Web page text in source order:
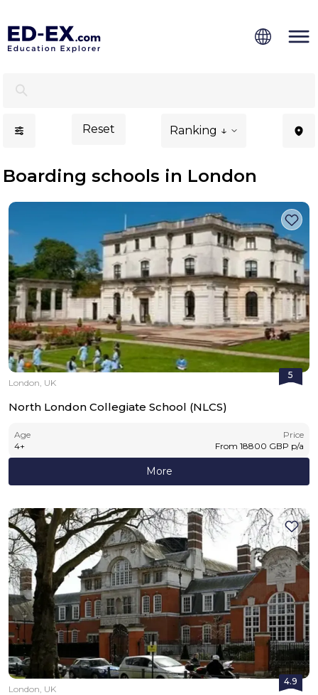
Reset Ranking ↓
Boarding schools in London
5
London, UK
North London Collegiate School (NLCS)
Age
4+
Price
From 18800 GBP p/a
More
4.9
London, UK